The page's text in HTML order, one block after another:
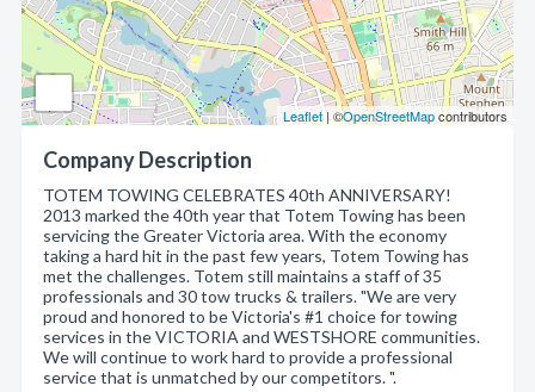
Leaflet| ©OpenStreetMapcontributors
Company Description
TOTEM TOWING CELEBRATES 40th ANNIVERSARY!
2013 marked the 40th year that Totem Towing has been
servicing the Greater Victoria area. With the economy
taking a hard hit in the past few years, Totem Towing has
met the challenges. Totem still maintains a staff of 35
professionals and 30 tow trucks & trailers. "We are very
proud and honored to be Victoria's #1 choice for towing
services in the VICTORIA and WESTSHORE communities.
We will continue to work hard to provide a professional
service that is unmatched by our competitors. ".